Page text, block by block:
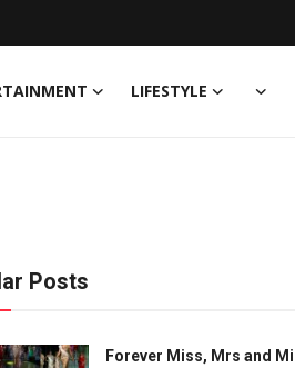
LIFESTYLE
Posts
Forever Miss, Mrs and